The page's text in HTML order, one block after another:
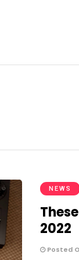
NEWS
2022
Posted